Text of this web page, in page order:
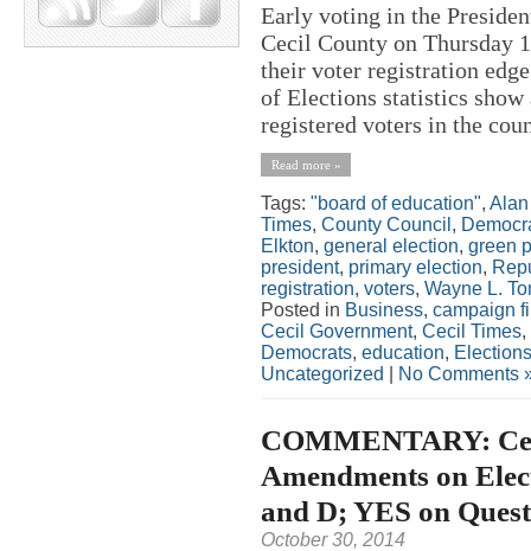
Early voting in the
Cecil County on Thursday
their voter registration
of Elections statistics
registered voters in the
Read more »
Tags: "board of education", Alan
Times, County Council ,
Elkton, general election, green
president, primary election,
registration, voters, Wayne L.
Posted in Business, campaign
Cecil Government, Cecil Times,
Democrats, education, Elections
Uncategorized
No Comments
COMMENTARY:
Amendments on
and D; YES on
October 30, 2014